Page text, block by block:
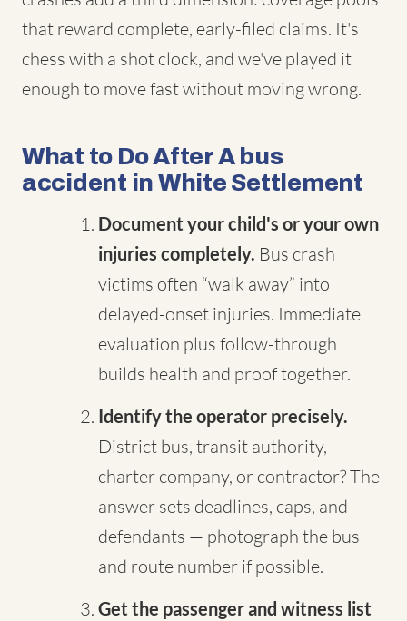
that reward complete, early-filed claims. It's
chess with a shot clock, and we've played it
enough to move fast without moving wrong.
What to Do After A bus
accident in White Settlement
Document your child's or your own
injuries completely. Bus crash
victims often “walk away” into
delayed-onset injuries. Immediate
evaluation plus follow-through
builds health and proof together.
Identify the operator precisely.
District bus, transit authority,
charter company, or contractor? The
answer sets deadlines, caps, and
defendants — photograph the bus
and route number if possible.
Get the passenger and witness list